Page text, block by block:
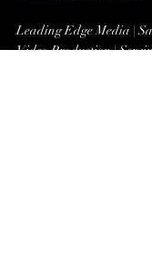
Leading Edge Media |
Video Production |